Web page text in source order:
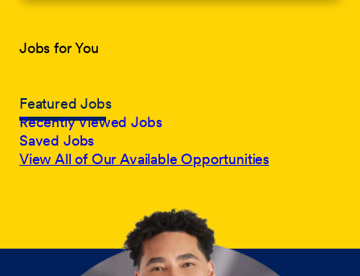
Jobs for You
Featured Jobs
Recently Viewed Jobs
Saved Jobs
View All of Our Available Opportunities